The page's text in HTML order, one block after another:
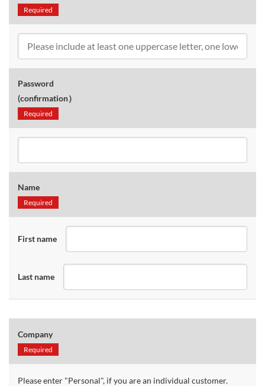
Required
Password
(confirmation）
Required
Name
Required
First name
Last name
Company
Required
Please enter "Personal", if you are an individual customer.